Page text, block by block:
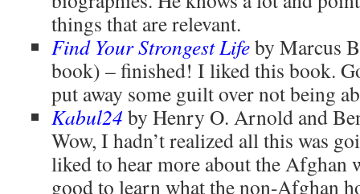
things that are relevant.
Find Your Strongest Lifeby Marcus
book) – finished! I liked this book.
put away some guilt over not being
Kabul24 by Henry O. Arnold and
Wow, I hadn’t realized all this was
liked to hear more about the Afghan
good to learn what the non-Afghan